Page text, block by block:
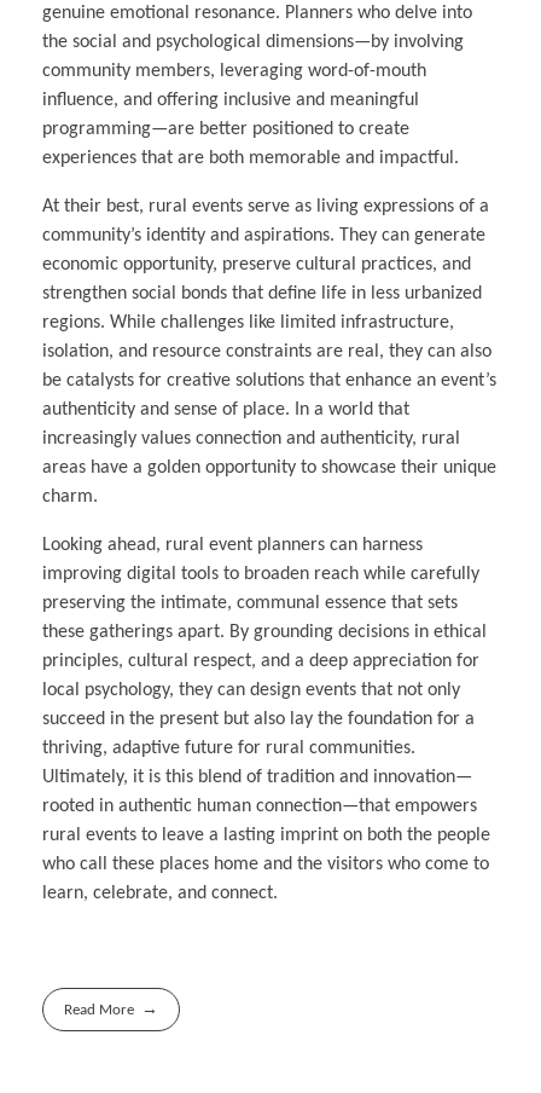
genuine emotional resonance. Planners who delve into
the social and psychological dimensions—by involving
community members, leveraging word-of-mouth
influence, and offering inclusive and meaningful
programming—are better positioned to create
experiences that are both memorable and impactful.
At their best, rural events serve as living expressions of a
community’s identity and aspirations. They can generate
economic opportunity, preserve cultural practices, and
strengthen social bonds that define life in less urbanized
regions. While challenges like limited infrastructure,
isolation, and resource constraints are real, they can also
be catalysts for creative solutions that enhance an event’s
authenticity and sense of place. In a world that
increasingly values connection and authenticity, rural
areas have a golden opportunity to showcase their unique
charm.
Looking ahead, rural event planners can harness
improving digital tools to broaden reach while carefully
preserving the intimate, communal essence that sets
these gatherings apart. By grounding decisions in ethical
principles, cultural respect, and a deep appreciation for
local psychology, they can design events that not only
succeed in the present but also lay the foundation for a
thriving, adaptive future for rural communities.
Ultimately, it is this blend of tradition and innovation—
rooted in authentic human connection—that empowers
rural events to leave a lasting imprint on both the people
who call these places home and the visitors who come to
learn, celebrate, and connect.
Read More